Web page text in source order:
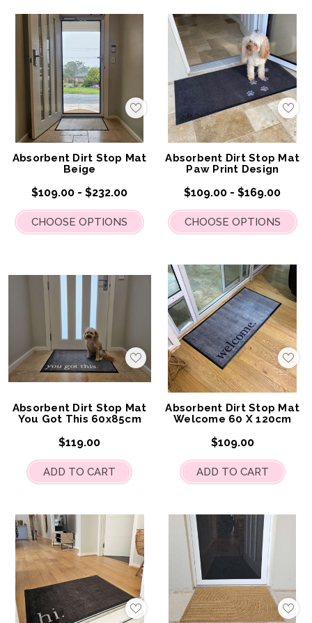
Add
to
My
Wish
List
Absorbent Dirt Stop Mat
Beige
$109.00 - $232.00
CHOOSE OPTIONS
Add
to
My
Wish
List
Absorbent Dirt Stop Mat
Paw Print Design
$109.00 - $169.00
CHOOSE OPTIONS
Add
to
My
List
Absorbent Dirt Stop Mat
You Got This 60x85cm
$119.00
ADD TO CART
Add
to
My
Wish
List
Absorbent Dirt Stop Mat
Welcome 60 X 120cm
$109.00
ADD TO CART
Add Add